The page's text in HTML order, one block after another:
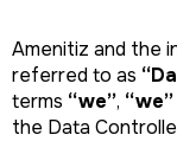
Amenitiz and the
referred to as
terms “we”, “we”
the Data